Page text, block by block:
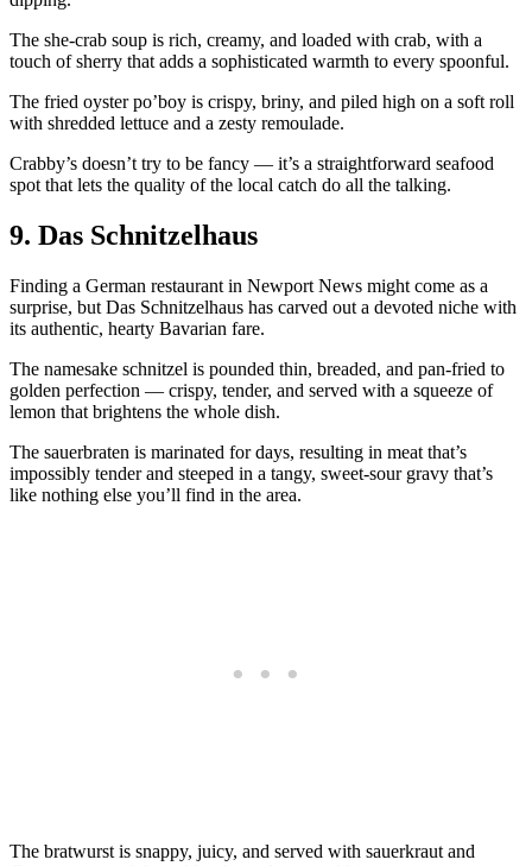
The she-crab soup is rich, creamy, and loaded with crab, with a
touch of sherry that adds a sophisticated warmth to every spoonful.
The fried oyster po’boy is crispy, briny, and piled high on a soft roll
with shredded lettuce and a zesty remoulade.
Crabby’s doesn’t try to be fancy — it’s a straightforward seafood
spot that lets the quality of the local catch do all the talking.
9. Das Schnitzelhaus
Finding a German restaurant in Newport News might come as a
surprise, but Das Schnitzelhaus has carved out a devoted niche with
its authentic, hearty Bavarian fare.
The namesake schnitzel is pounded thin, breaded, and pan-fried to
golden perfection — crispy, tender, and served with a squeeze of
lemon that brightens the whole dish.
The sauerbraten is marinated for days, resulting in meat that’s
impossibly tender and steeped in a tangy, sweet-sour gravy that’s
like nothing else you’ll find in the area.
The bratwurst is snappy, juicy, and served with sauerkraut and